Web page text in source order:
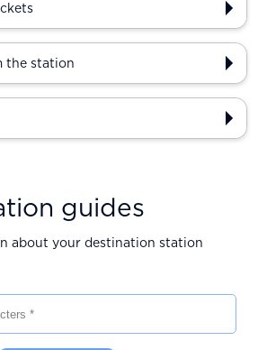
the station
guides
about your destination station